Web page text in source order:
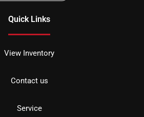
Quick Links
View Inventory
Contact us
Service